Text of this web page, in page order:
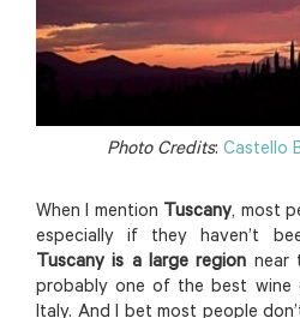
Photo Credits: Castello
When I mention Tuscany, most
especially if they haven’t
Tuscany is a large region near
probably one of the best wine
Italy. And I bet most people